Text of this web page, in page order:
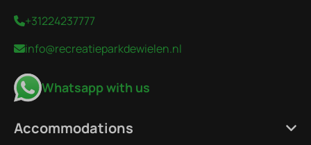
+31224237777
info@recreatieparkdewielen.nl
Whatsapp with us
Accommodations